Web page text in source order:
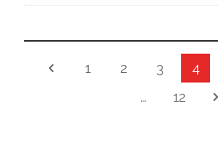
1 2 3 4
…
12